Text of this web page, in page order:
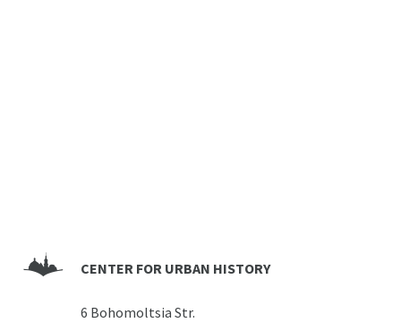
CENTER FOR URBAN HISTORY
6 Bohomoltsia Str.